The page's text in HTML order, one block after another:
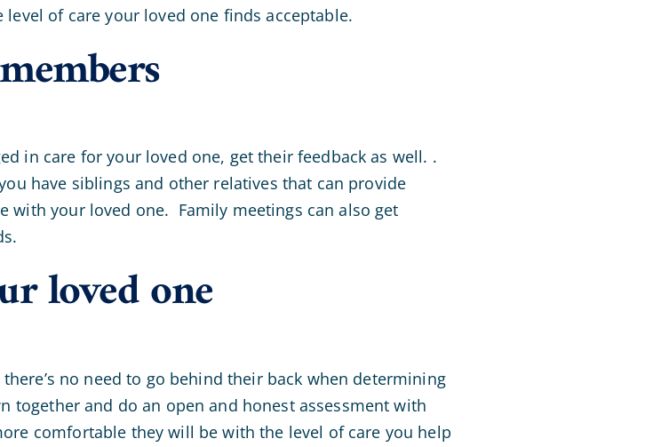
of care your loved one finds acceptable.
in care for your loved one, get their feedback as well. .
have siblings and other relatives that can provide
with your loved one. Family meetings can also get
loved one
no need to go behind their back when determining
together and do an open and honest assessment with
comfortable they will be with the level of care you help